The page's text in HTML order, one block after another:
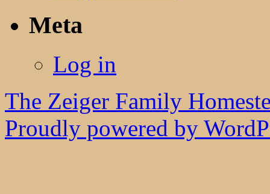
Meta
Log in
The Zeiger Family
Proudly powered by